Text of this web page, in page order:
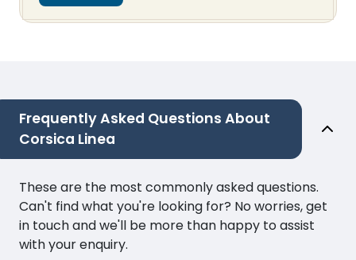
Frequently Asked Questions About
Corsica Linea
These are the most commonly asked questions.
Can't find what you're looking for? No worries, get
in touch and we'll be more than happy to assist
with your enquiry.